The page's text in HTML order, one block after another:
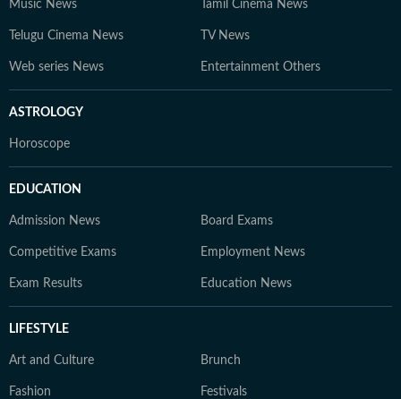
Music News Tamil Cinema News
Telugu Cinema News TV News
Web series News Entertainment Others
ASTROLOGY
Horoscope
EDUCATION
Admission News Board Exams
Competitive Exams Employment News
Exam Results Education News
LIFESTYLE
Art and Culture Brunch
Fashion Festivals